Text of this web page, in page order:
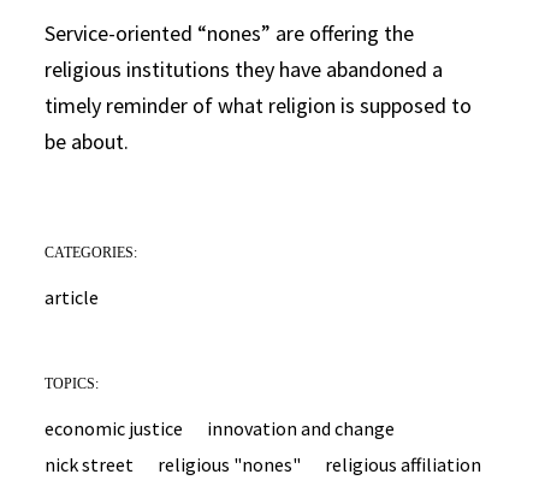
Service-oriented “nones” are offering the
religious institutions they have abandoned a
timely reminder of what religion is supposed to
be about.
CATEGORIES:
article
TOPICS:
economic justice
innovation and change
nick street
religious "nones" religious affiliation